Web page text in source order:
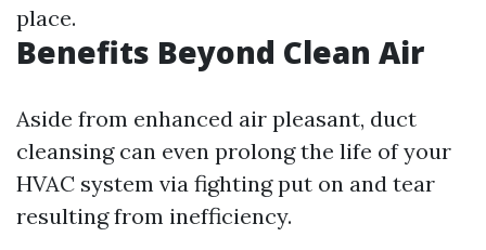
place.
Benefits Beyond Clean Air
Aside from enhanced air pleasant, duct
cleansing can even prolong the life of your
HVAC system via fighting put on and tear
resulting from inefficiency.